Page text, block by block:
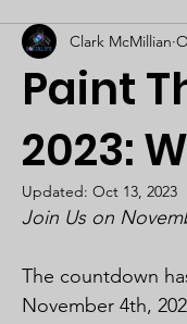
Paint
2023:
Clark McMillian
Updated: Oct 13, 2023
Join Us on
The countdown
November 4th,